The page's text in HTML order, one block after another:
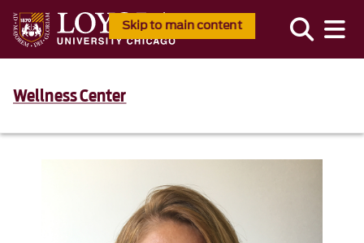
Skip to main content
Wellness Center